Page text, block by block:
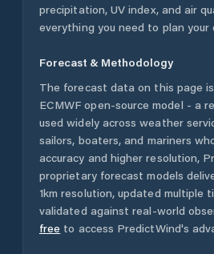
precipitation, UV index, and air
everything you need to plan your
Forecast & Methodology
The forecast data on this page
ECMWF open-source model - a
used widely across weather
sailors, boaters, and mariners
accuracy and higher resolution,
proprietary forecast models
1km resolution, updated multiple
validated against real-world
free to access PredictWind's